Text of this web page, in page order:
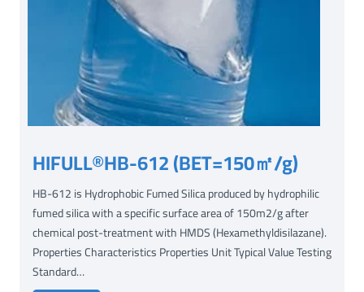
HIFULL®HB-612 (BET=150㎡/g)
HB-612 is Hydrophobic Fumed Silica produced by hydrophilic
fumed silica with a specific surface area of 150m2/g after
chemical post-treatment with HMDS (Hexamethyldisilazane).
Properties Characteristics Properties Unit Typical Value Testing
Standard…